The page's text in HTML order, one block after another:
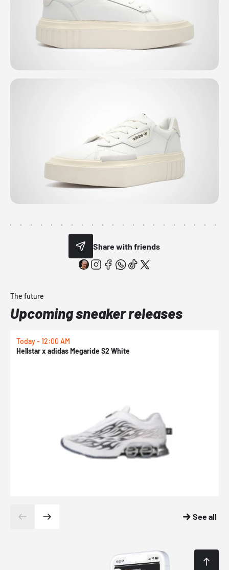
Share with friends
The future
Upcoming sneaker releases
Today - 12:00 AM
Hellstar x adidas Megaride S2 White
See all